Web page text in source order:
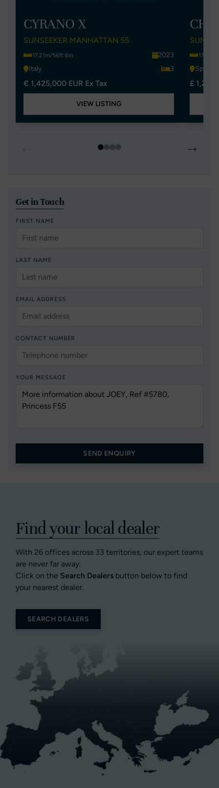
CYRANO X
SUNSEEKER MANHATTAN 55
17.21m/56ft 6in
2023
Italy
3
€ 1,425,000 EUR Ex Tax
VIEW LISTING
Spain
£
→
Get in Touch
FIRST NAME
LAST NAME
EMAIL ADDRESS
CONTACT NUMBER
YOUR MESSAGE
SEND ENQUIRY
Find your local dealer
With 26 offices across 33 territories, our expert teams
are never far away.
Click on the Search Dealers button below to find
your nearest dealer.
SEARCH DEALERS